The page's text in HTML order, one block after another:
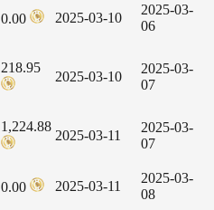
0.00 2025-03-10
2025-03-
06
218.95
2025-03-10
2025-03-
07
1,224.88
2025-03-11
2025-03-
07
0.00 2025-03-11
2025-03-
08